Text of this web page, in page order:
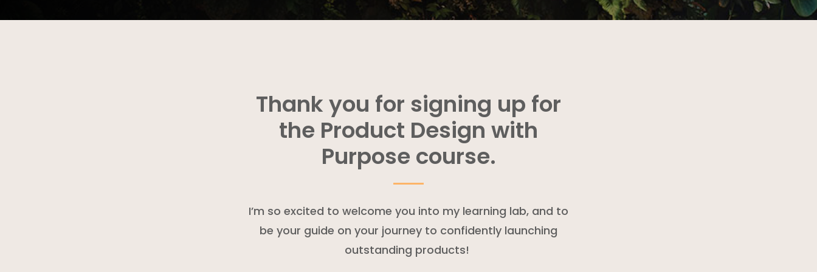
Thank you for signing up for
the Product Design with
Purpose course.
I’m so excited to welcome you into my learning lab, and to
be your guide on your journey to confidently launching
outstanding products!